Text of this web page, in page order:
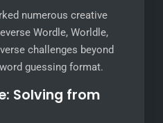
numerous creative
Wordle, Worldle,
challenges beyond
guessing format.
Solving from